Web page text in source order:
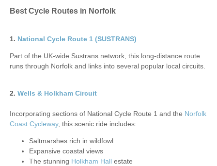
Best Cycle Routes in Norfolk
1. National Cycle Route 1 (SUSTRANS)
Part of the UK-wide Sustrans network, this long-distance route
runs through Norfolk and links into several popular local circuits.
2. Wells & Holkham Circuit
Incorporating sections of National Cycle Route 1 and the Norfolk
Coast Cycleway, this scenic ride includes:
Saltmarshes rich in wildfowl
Expansive coastal views
The stunning Holkham Hall estate